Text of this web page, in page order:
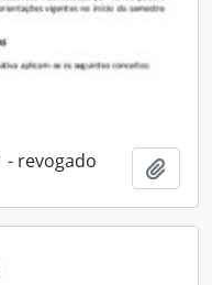
- revogado